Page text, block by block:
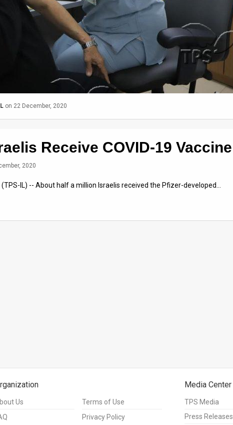
on 22 December, 2020
Receive COVID-19 Vaccine
2020
IL) -- About half a million Israelis received the Pfizer-developed…
Us
Terms of Use
Privacy Policy
Media Center
TPS Media
Press Releases